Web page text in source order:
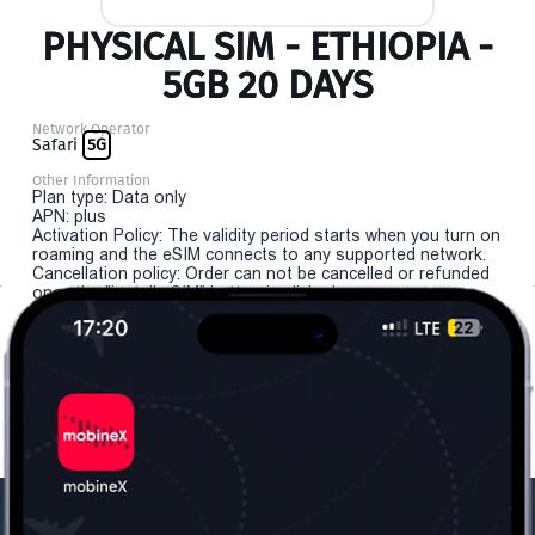
PHYSICAL SIM - ETHIOPIA -
5GB 20 DAYS
Network Operator
Safari 5G
Other Information
Plan type: Data only
APN: plus
Activation Policy: The validity period starts when you turn on
roaming and the eSIM connects to any supported network.
Cancellation policy: Order can not be cancelled or refunded
once the "install eSIM" button is clicked.